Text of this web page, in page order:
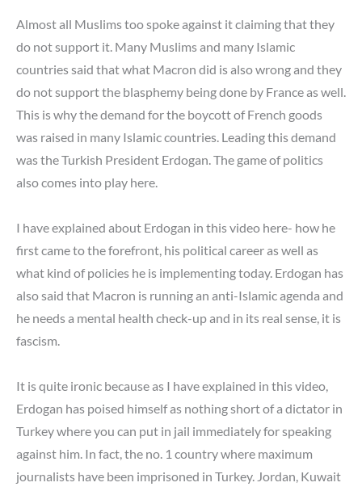
Almost all Muslims too spoke against it claiming that they
do not support it. Many Muslims and many Islamic
countries said that what Macron did is also wrong and they
do not support the blasphemy being done by France as well.
This is why the demand for the boycott of French goods
was raised in many Islamic countries. Leading this demand
was the Turkish President Erdogan. The game of politics
also comes into play here.
I have explained about Erdogan in this video here- how he
first came to the forefront, his political career as well as
what kind of policies he is implementing today. Erdogan has
also said that Macron is running an anti-Islamic agenda and
he needs a mental health check-up and in its real sense, it is
fascism.
It is quite ironic because as I have explained in this video,
Erdogan has poised himself as nothing short of a dictator in
Turkey where you can put in jail immediately for speaking
against him. In fact, the no. 1 country where maximum
journalists have been imprisoned in Turkey. Jordan, Kuwait